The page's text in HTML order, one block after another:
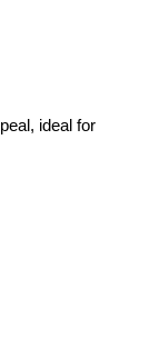
ideal for